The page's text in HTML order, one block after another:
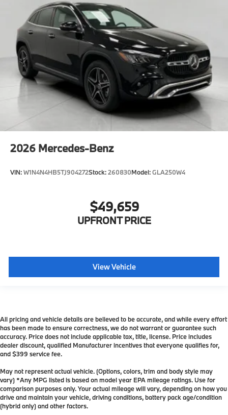
2026 Mercedes-Benz
VIN:W1N4N4HB5TJ904272Stock:260830Model:GLA250W4
$49,659
UPFRONT PRICE
View Vehicle
All pricing and vehicle details are believed to be accurate, and while every effort
has been made to ensure correctness, we do not warrant or guarantee such
accuracy. Price does not include applicable tax, title, license. Price includes
dealer discount, qualified Manufacturer incentives that everyone qualifies for,
and $399 service fee.
May not represent actual vehicle. (Options, colors, trim and body style may
vary) *Any MPG listed is based on model year EPA mileage ratings. Use for
comparison purposes only. Your actual mileage will vary, depending on how you
drive and maintain your vehicle, driving conditions, battery pack age/condition
(hybrid only) and other factors.